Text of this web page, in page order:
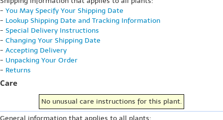
- You May Specify Your Shipping Date
- Lookup Shipping Date and Tracking Information
- Special Delivery Instructions
- Changing Your Shipping Date
- Accepting Delivery
- Unpacking Your Order
- Returns
Care
No unusual care instructions for this plant.
General information that applies to all plants: